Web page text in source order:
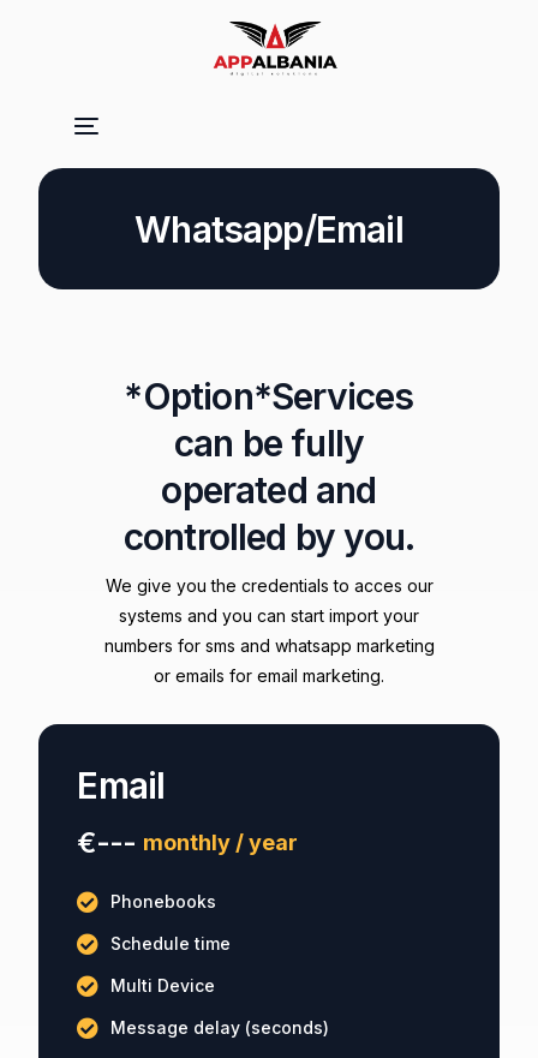
Whatsapp/Email
*Option*Services
can be fully
operated and
controlled by you.
We give you the credentials to acces our
systems and you can start import your
numbers for sms and whatsapp marketing
or emails for email marketing.
Email
€--- monthly / year
Phonebooks
Schedule time
Multi Device
Message delay (seconds)